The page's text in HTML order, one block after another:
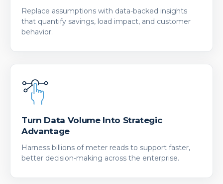
Replace assumptions with data-backed insights
that quantify savings, load impact, and customer
behavior.
Turn Data Volume Into Strategic
Advantage
Harness billions of meter reads to support faster,
better decision-making across the enterprise.